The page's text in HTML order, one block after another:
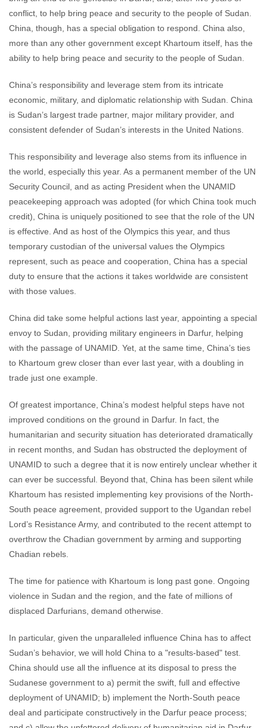
conflict, to help bring peace and security to the people of Sudan.
China, though, has a special obligation to respond. China also,
more than any other government except Khartoum itself, has the
ability to help bring peace and security to the people of Sudan.
China’s responsibility and leverage stem from its intricate
economic, military, and diplomatic relationship with Sudan. China
is Sudan’s largest trade partner, major military provider, and
consistent defender of Sudan’s interests in the United Nations.
This responsibility and leverage also stems from its influence in
the world, especially this year. As a permanent member of the UN
Security Council, and as acting President when the UNAMID
peacekeeping approach was adopted (for which China took much
credit), China is uniquely positioned to see that the role of the UN
is effective. And as host of the Olympics this year, and thus
temporary custodian of the universal values the Olympics
represent, such as peace and cooperation, China has a special
duty to ensure that the actions it takes worldwide are consistent
with those values.
China did take some helpful actions last year, appointing a special
envoy to Sudan, providing military engineers in Darfur, helping
with the passage of UNAMID. Yet, at the same time, China’s ties
to Khartoum grew closer than ever last year, with a doubling in
trade just one example.
Of greatest importance, China’s modest helpful steps have not
improved conditions on the ground in Darfur. In fact, the
humanitarian and security situation has deteriorated dramatically
in recent months, and Sudan has obstructed the deployment of
UNAMID to such a degree that it is now entirely unclear whether it
can ever be successful. Beyond that, China has been silent while
Khartoum has resisted implementing key provisions of the North-
South peace agreement, provided support to the Ugandan rebel
Lord’s Resistance Army, and contributed to the recent attempt to
overthrow the Chadian government by arming and supporting
Chadian rebels.
The time for patience with Khartoum is long past gone. Ongoing
violence in Sudan and the region, and the fate of millions of
displaced Darfurians, demand otherwise.
In particular, given the unparalleled influence China has to affect
Sudan’s behavior, we will hold China to a "results-based" test.
China should use all the influence at its disposal to press the
Sudanese government to a) permit the swift, full and effective
deployment of UNAMID; b) implement the North-South peace
deal and participate constructively in the Darfur peace process;